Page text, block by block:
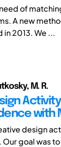
of
A new
2013. We ...
M. R.
design
goal was